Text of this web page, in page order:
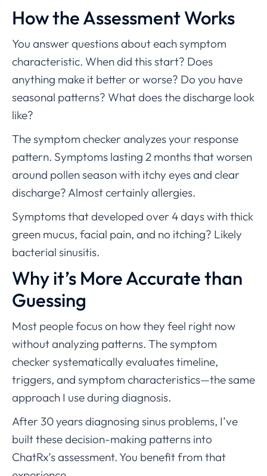
How the Assessment Works
You answer questions about each symptom
characteristic. When did this start? Does
anything make it better or worse? Do you have
seasonal patterns? What does the discharge look
like?
The symptom checker analyzes your response
pattern. Symptoms lasting 2 months that worsen
around pollen season with itchy eyes and clear
discharge? Almost certainly allergies.
Symptoms that developed over 4 days with thick
green mucus, facial pain, and no itching? Likely
bacterial sinusitis.
Why it’s More Accurate than
Guessing
Most people focus on how they feel right now
without analyzing patterns. The symptom
checker systematically evaluates timeline,
triggers, and symptom characteristics—the same
approach I use during diagnosis.
After 30 years diagnosing sinus problems, I’ve
built these decision-making patterns into
ChatRx’s assessment. You benefit from that